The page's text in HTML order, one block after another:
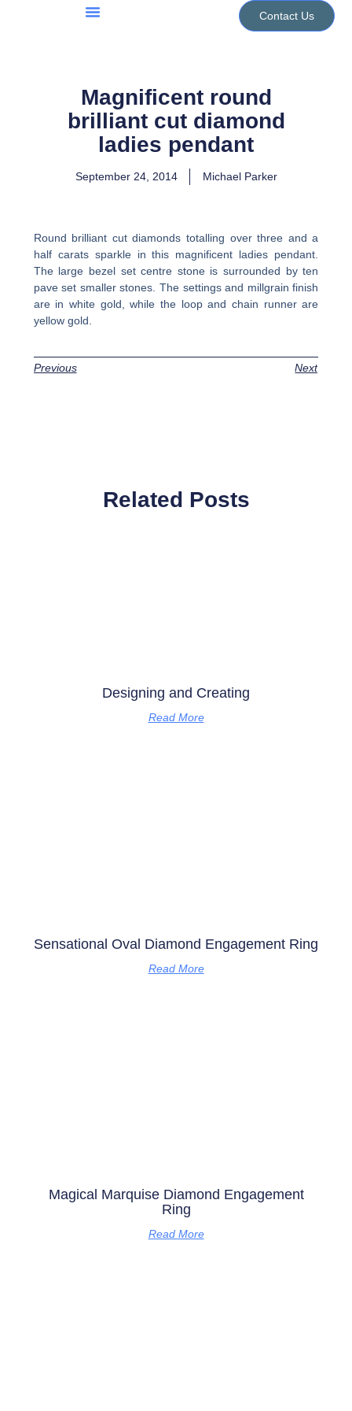
Contact Us
Magnificent round
brilliant cut diamond
ladies pendant
September 24, 2014 Michael Parker
Round brilliant cut diamonds totalling over three and a
half carats sparkle in this magnificent ladies pendant.
The large bezel set centre stone is surrounded by ten
pave set smaller stones. The settings and millgrain finish
are in white gold, while the loop and chain runner are
yellow gold.
Previous Next
Related Posts
Designing and Creating
Read More
Sensational Oval Diamond Engagement Ring
Read More
Magical Marquise Diamond Engagement
Ring
Read More